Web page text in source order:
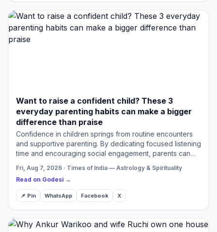
Want to raise a confident child? These 3
everyday parenting habits can make a bigger
difference than praise
Confidence in children springs from routine encounters
and supportive parenting. By dedicating focused listening
time and encouraging social engagement, parents can
Fri, Aug 7, 2026 · Times of India — Astrology & Spirituality
Read on Godesi →
📌 Pin WhatsApp Facebook X